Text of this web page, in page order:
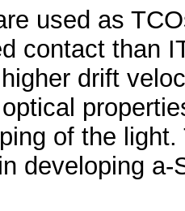
used as
contact than
drift
of the
developing